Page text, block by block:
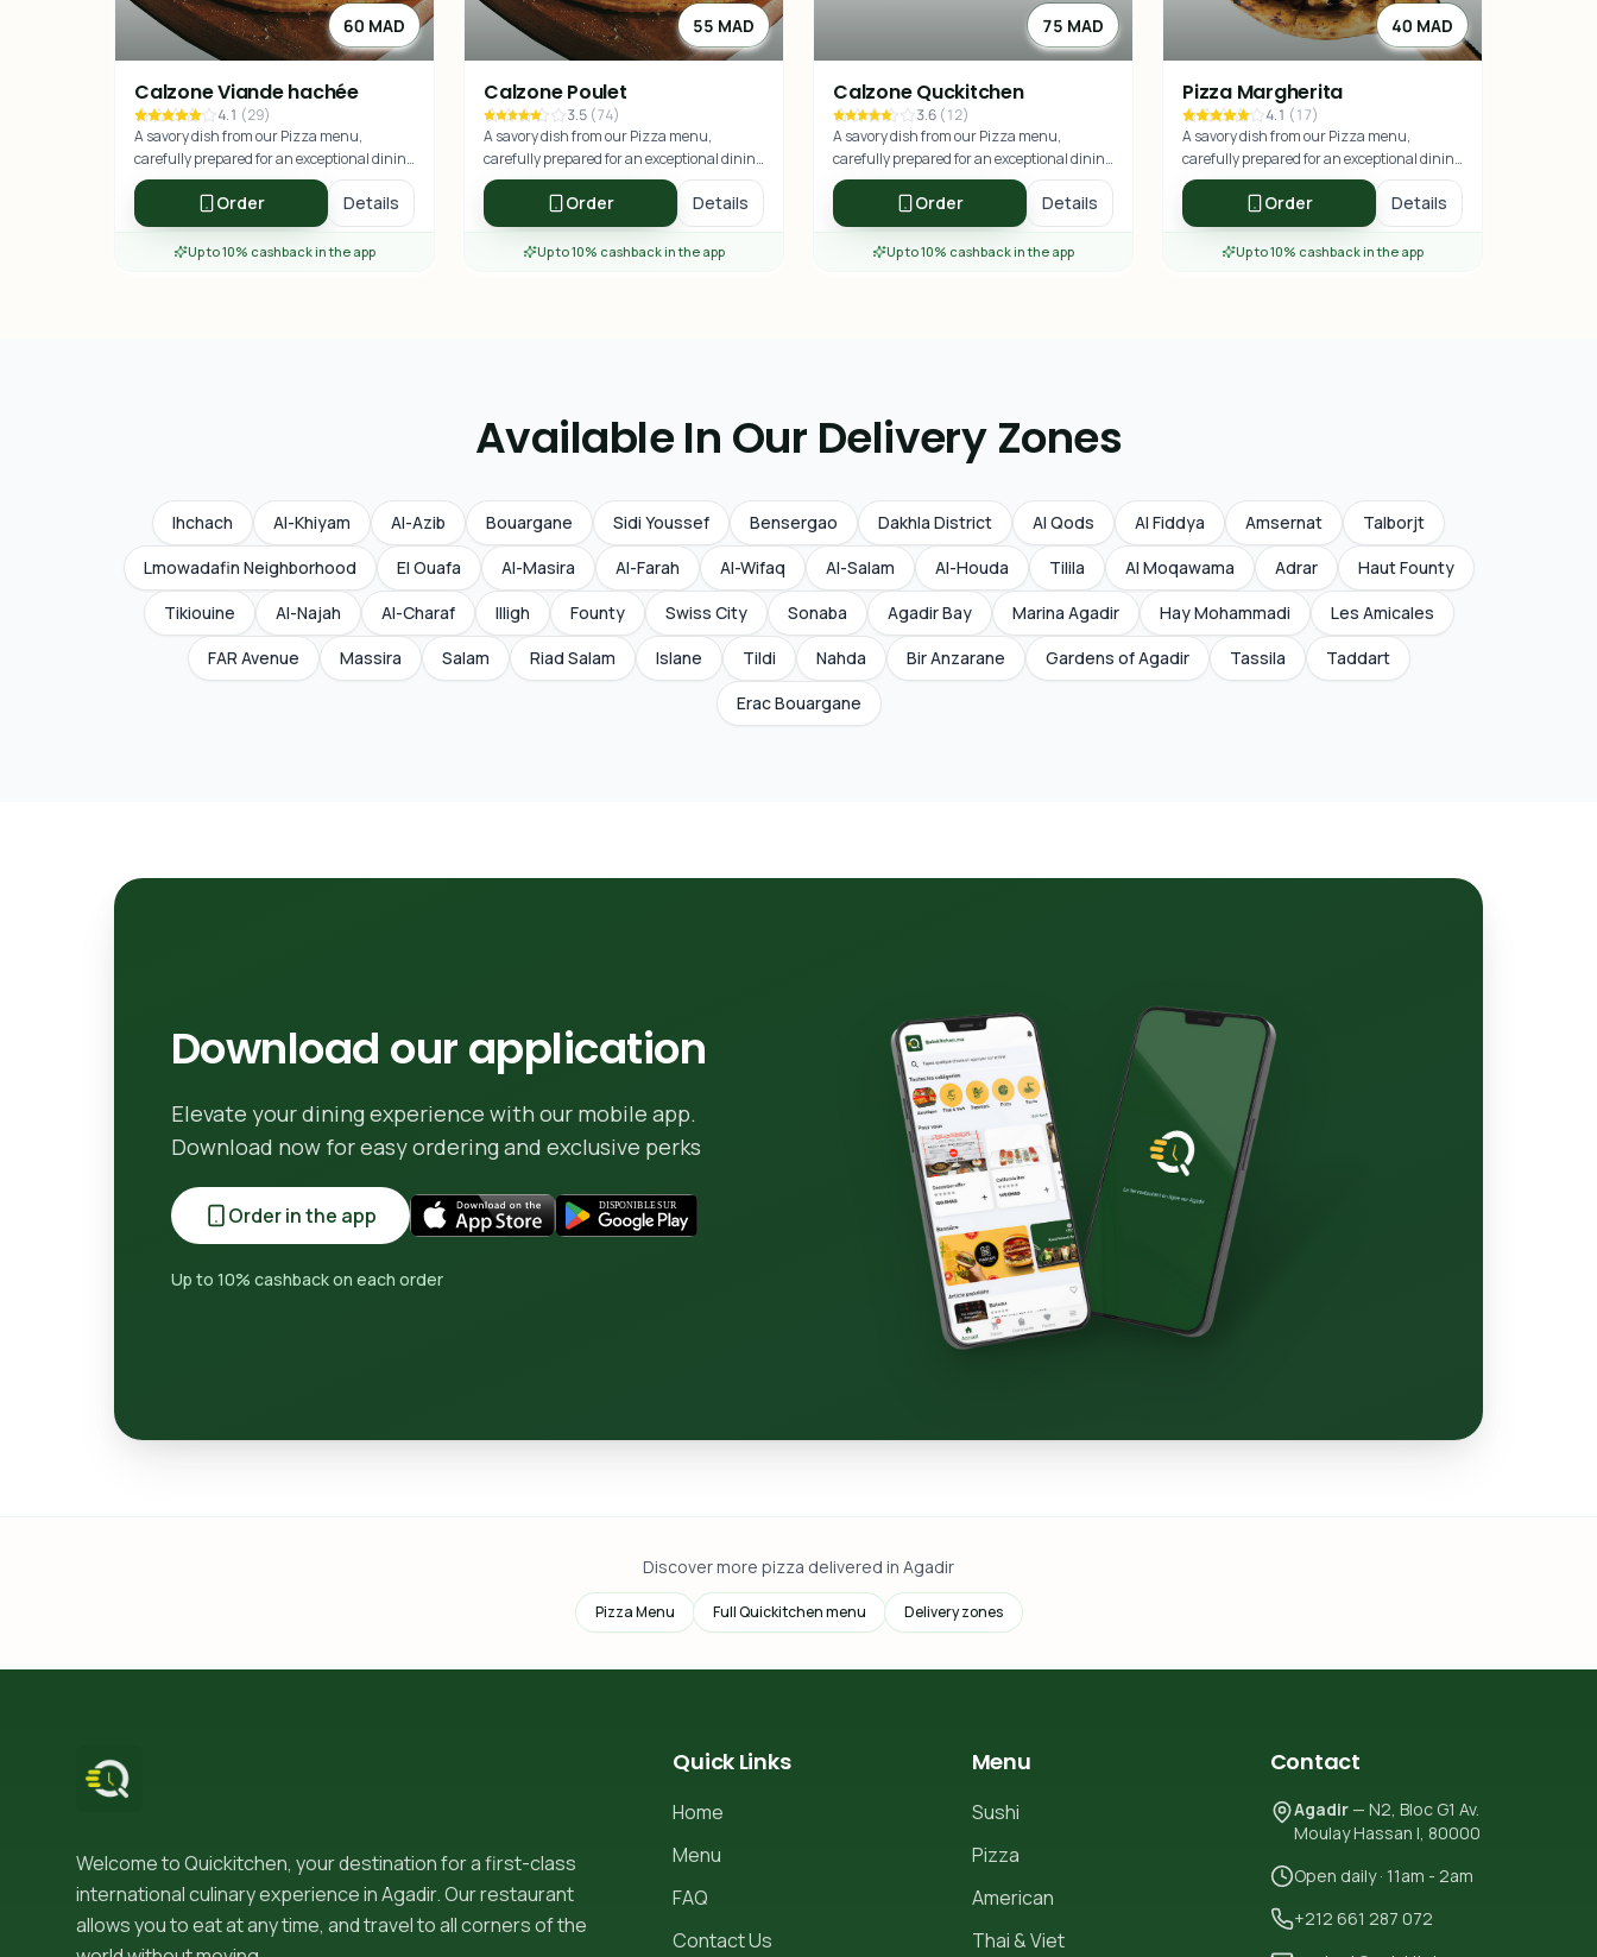
60 MAD
Calzone Viande hachée
4.1 (29)
A savory dish from our Pizza menu,
carefully prepared for an exceptional dining
experience.
Order Details
Up to 10% cashback in the app
55 MAD
Calzone Poulet
3.5 (74)
A savory dish from our Pizza menu,
carefully prepared for an exceptional dining
experience.
Order Details
Up to 10% cashback in the app
75 MAD
Calzone Quckitchen
3.6 (12)
A savory dish from our Pizza menu,
carefully prepared for an exceptional dining
experience.
Order Details
Up to 10% cashback in the app
40 MAD
Pizza Margherita
4.1 (17)
A savory dish from our Pizza menu,
carefully prepared for an exceptional dining
experience.
Order Details
Up to 10% cashback in the app
Available In Our Delivery Zones
Ihchach Al-Khiyam Al-Azib Bouargane Sidi Youssef Bensergao Dakhla District Al Qods Al Fiddya Amsernat
Talborjt
Lmowadafin Neighborhood
El Ouafa Al-Masira Al-Farah Al-Wifaq Al-Salam Al-Houda Tilila Al Moqawama Adrar
Haut Founty
Tikiouine
Al-Najah Al-Charaf Illigh Founty Swiss City Sonaba Agadir Bay Marina Agadir Hay Mohammadi
Les Amicales
FAR Avenue
Massira Salam Riad Salam Islane Tildi Nahda Bir Anzarane Gardens of Agadir Tassila
Taddart
Erac Bouargane
Download our application
Elevate your dining experience with our mobile app.
Download now for easy ordering and exclusive perks
Order in the app
Up to 10% cashback on each order
Discover more pizza delivered in Agadir
Pizza Menu Full Quickitchen menu Delivery zones
Welcome to Quickitchen, your destination for a first-class
international culinary experience in Agadir. Our restaurant
allows you to eat at any time, and travel to all corners of the
Quick Links
Home
Menu
FAQ
Contact Us
Menu
Sushi
Pizza
American
Thai & Viet
Contact
Agadir— N2, Bloc G1 Av.
Moulay Hassan I, 80000
Open daily · 11am - 2am
+212 661 287 072